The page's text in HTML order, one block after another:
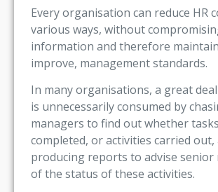
Every organisation can reduce HR
various ways, without
information and therefore
improve, management standards.
In many organisations, a great
is unnecessarily consumed by
managers to find out whether
completed, or activities carried out,
producing reports to advise senior
of the status of these activities.